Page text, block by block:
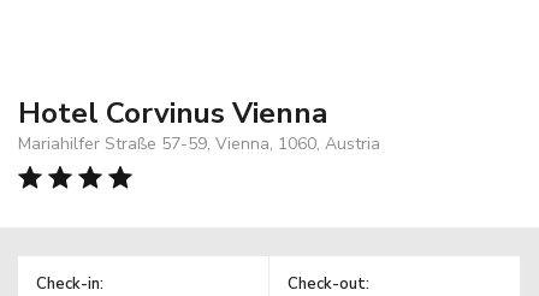
Hotel Corvinus Vienna
Mariahilfer Straße 57-59, Vienna, 1060, Austria
Check-in: Check-out: